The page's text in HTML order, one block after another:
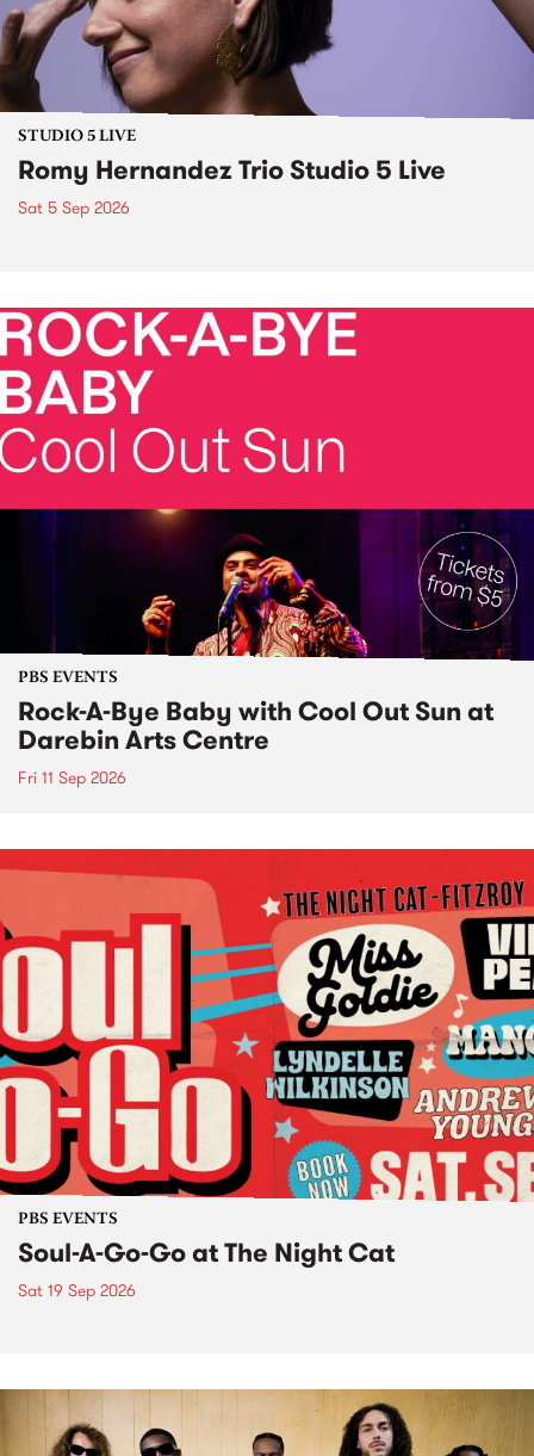
STUDIO 5 LIVE
Romy Hernandez Trio Studio 5 Live
Sat 5 Sep 2026
PBS EVENTS
Rock-A-Bye Baby with Cool Out Sun at
Darebin Arts Centre
Fri 11 Sep 2026
PBS EVENTS
Soul-A-Go-Go at The Night Cat
Sat 19 Sep 2026